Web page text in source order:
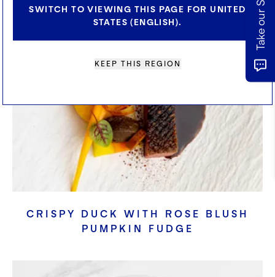
SWITCH TO VIEWING THIS PAGE FOR UNITED
STATES (ENGLISH).
KEEP THIS REGION
CRISPY DUCK WITH ROSE BLUSH
PUMPKIN FUDGE